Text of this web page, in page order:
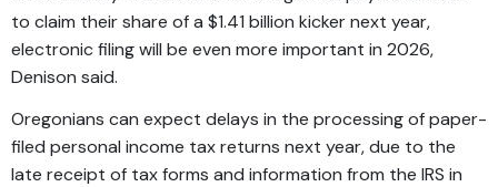
to claim their share of a $1.41 billion kicker next year,
electronic filing will be even more important in 2026,
Denison said.
Oregonians can expect delays in the processing of paper-
filed personal income tax returns next year, due to the
late receipt of tax forms and information from the IRS in